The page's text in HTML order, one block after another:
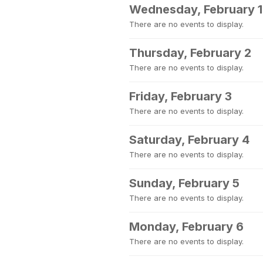
Wednesday, February 1
There are no events to display.
Thursday, February 2
There are no events to display.
Friday, February 3
There are no events to display.
Saturday, February 4
There are no events to display.
Sunday, February 5
There are no events to display.
Monday, February 6
There are no events to display.